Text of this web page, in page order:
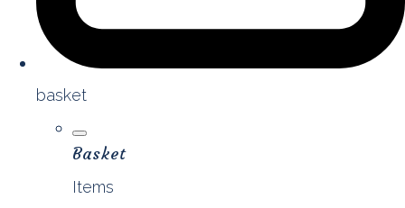
basket
Basket
Items